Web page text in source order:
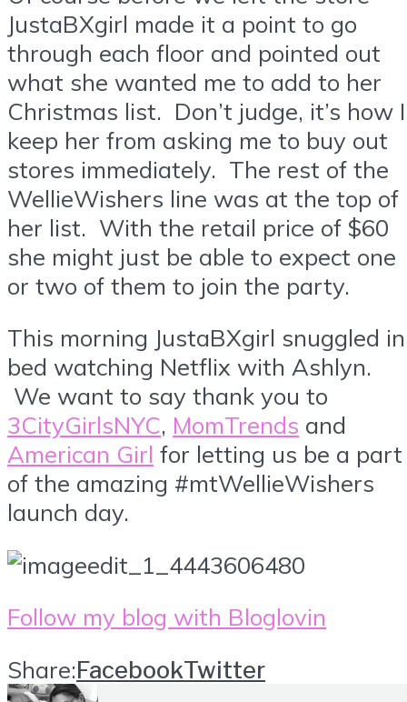
JustaBXgirl made it a point to go
through each floor and pointed out
what she wanted me to add to her
Christmas list. Don’t judge, it’s how I
keep her from asking me to buy out
stores immediately. The rest of the
WellieWishers line was at the top of
her list. With the retail price of $60
she might just be able to expect one
or two of them to join the party.
This morning JustaBXgirl snuggled in
bed watching Netflix with Ashlyn.
We want to say thank you to
3CityGirlsNYC, MomTrends and
American Girl for letting us be a part
of the amazing #mtWellieWishers
launch day.
Follow my blog with Bloglovin
Share:FacebookTwitter